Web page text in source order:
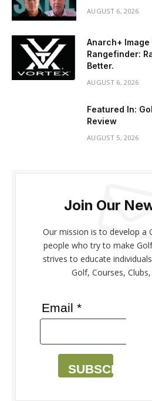
AUGUST 6, 2026
Anarch+
Rangefinder:
Better.
AUGUST 6, 2026
Featured In:
Review
AUGUST 5, 2026
Join Our
Our mission is to develop a
people who try to make
strives to educate
Golf, Courses,
Email *
SUBSCRIBE